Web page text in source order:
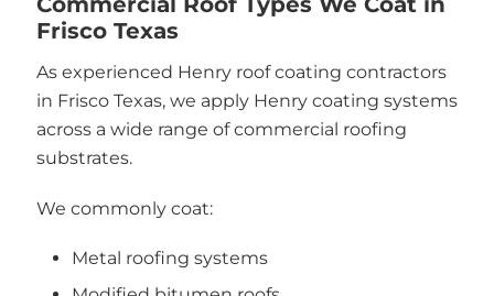
Frisco Texas
As experienced Henry roof coating contractors
in Frisco Texas, we apply Henry coating systems
across a wide range of commercial roofing
substrates.
We commonly coat:
Metal roofing systems